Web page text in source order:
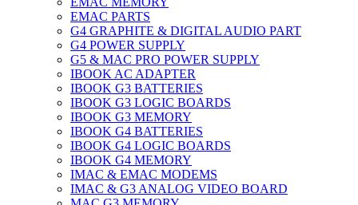
EMAC PARTS
G4 GRAPHITE & DIGITAL AUDIO PART
G4 POWER SUPPLY
G5 & MAC PRO POWER SUPPLY
IBOOK AC ADAPTER
IBOOK G3 BATTERIES
IBOOK G3 LOGIC BOARDS
IBOOK G3 MEMORY
IBOOK G4 BATTERIES
IBOOK G4 LOGIC BOARDS
IBOOK G4 MEMORY
IMAC & EMAC MODEMS
IMAC & G3 ANALOG VIDEO BOARD